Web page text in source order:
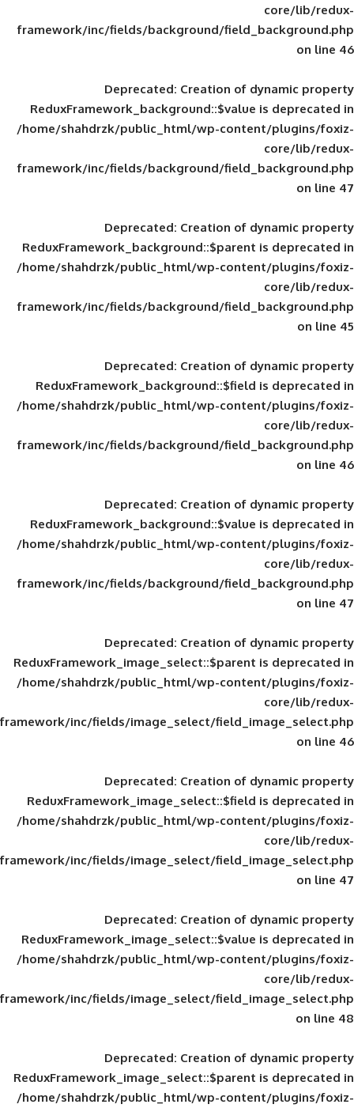
framework/inc/fields/background/
Deprecated: Creation of
ReduxFramework_background::$value
/home/shahdrzk/public_html/wp-
framework/inc/fields/background/
Deprecated: Creation of
ReduxFramework_background::$parent
/home/shahdrzk/public_html/wp-
framework/inc/fields/background/
Deprecated: Creation of
ReduxFramework_background::$field
/home/shahdrzk/public_html/wp-
framework/inc/fields/background/
Deprecated: Creation of
ReduxFramework_background::$value
/home/shahdrzk/public_html/wp-
framework/inc/fields/background/
Deprecated: Creation of
ReduxFramework_image_select::$parent
/home/shahdrzk/public_html/wp-
framework/inc/fields/image_select/
Deprecated: Creation of
ReduxFramework_image_select::$field
/home/shahdrzk/public_html/wp-
framework/inc/fields/image_select/
Deprecated: Creation of
ReduxFramework_image_select::$value
/home/shahdrzk/public_html/wp-
framework/inc/fields/image_select/
Deprecated: Creation of
ReduxFramework_image_select::$parent
/home/shahdrzk/public_html/wp-